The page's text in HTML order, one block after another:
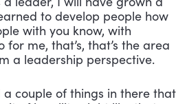
to develop people how
with you know, with
me, that’s, that’s the area
a leadership perspective.
a couple of things in there that